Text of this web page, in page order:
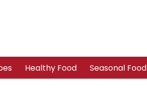
Healthy Food Seasonal Food